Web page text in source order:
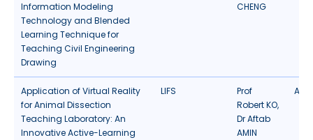
Information Modeling
Technology and Blended
Learning Technique for
Teaching Civil Engineering
Drawing
CHENG
Application of Virtual Reality
for Animal Dissection
Teaching Laboratory: An
Innovative Active-Learning
LIFS
Prof
Robert KO,
Dr Aftab
AMIN
AR/